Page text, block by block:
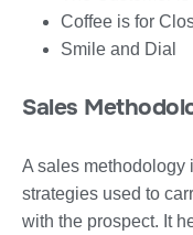
Coffee is for
Smile and Dial
Sales
A sales methodology
strategies used to
with the prospect. It